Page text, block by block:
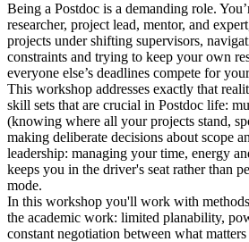
Being a Postdoc is a demanding role.
researcher, project lead, mentor, and
projects under shifting supervisors,
constraints and trying to keep your own
everyone else’s deadlines compete for
This workshop addresses exactly that
skill sets that are crucial in Postdoc life:
(knowing where all your projects stand,
making deliberate decisions about scope
leadership: managing your time, energy
keeps you in the driver's seat rather than
mode.
In this workshop you'll work with
the academic work: limited planability,
constant negotiation between what